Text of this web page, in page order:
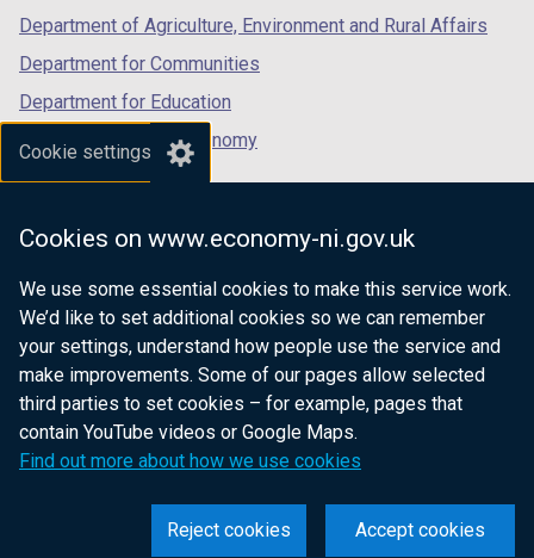
Cookie settings
Cookies on www.economy-ni.gov.uk
We use some essential cookies to make this service work.
We’d like to set additional cookies so we can remember
your settings, understand how people use the service and
make improvements. Some of our pages allow selected
third parties to set cookies – for example, pages that
contain YouTube videos or Google Maps.
Find out more about how we use cookies
Accept cookies
Reject cookies
Department of Agriculture, Environment and Rural Affairs
Department for Communities
Department for Education
Department for the Economy
Department of Finance
Department for Health
Department of Justice
nidirect.gov.uk — the official government
website for Northern Ireland citizens